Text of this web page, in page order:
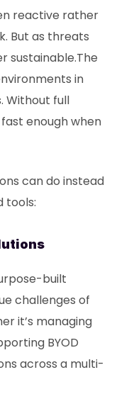
reactive rather
But as threats
sustainable.The
in
Without full
enough when
can do instead
tools:
built
challenges of
it’s managing
BYOD
across a multi-